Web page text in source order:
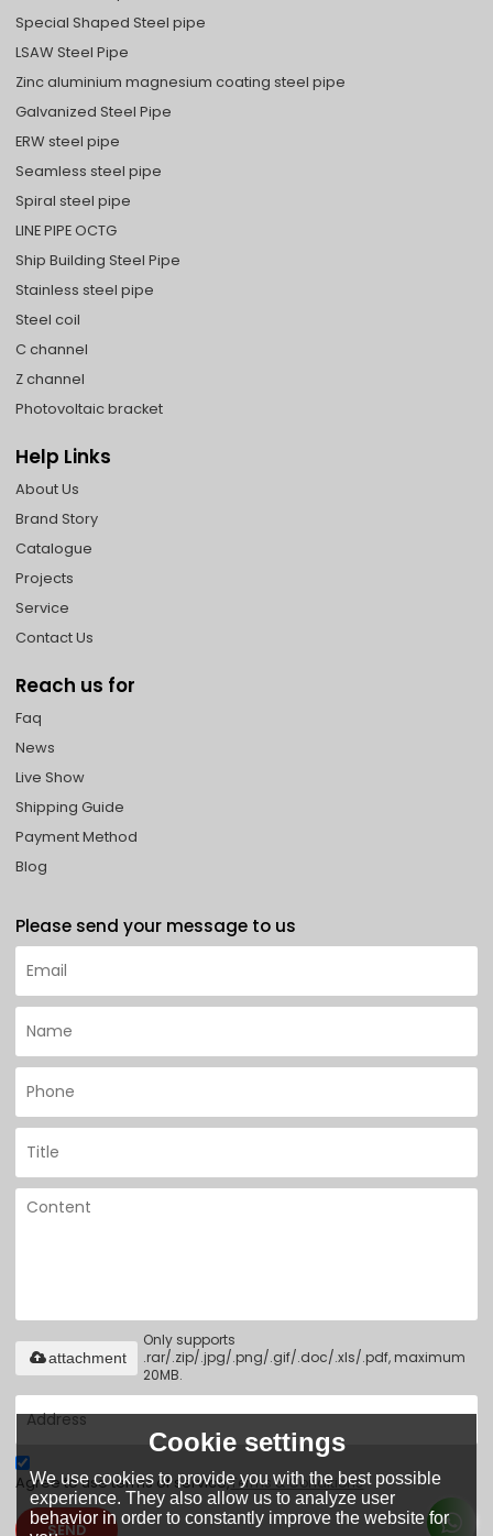
Special Shaped Steel pipe
LSAW Steel Pipe
Zinc aluminium magnesium coating steel pipe
Galvanized Steel Pipe
ERW steel pipe
Seamless steel pipe
Spiral steel pipe
LINE PIPE OCTG
Ship Building Steel Pipe
Stainless steel pipe
Steel coil
C channel
Z channel
Photovoltaic bracket
Help Links
About Us
Brand Story
Catalogue
Projects
Service
Contact Us
Reach us for
Faq
News
Live Show
Shipping Guide
Payment Method
Blog
Please send your message to us
Only supports
.rar/.zip/.jpg/.png/.gif/.doc/.xls/.pdf, maximum
20MB.
attachment
Agree to use terms of service,Terms & Conditions
SEND
Cookie settings
We use cookies to provide you with the best possible
experience. They also allow us to analyze user
behavior in order to constantly improve the website for